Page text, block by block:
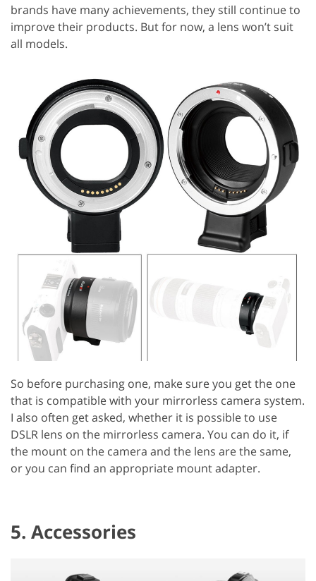
brands have many achievements, they still continue to
improve their products. But for now, a lens won’t suit
all models.
So before purchasing one, make sure you get the one
that is compatible with your mirrorless camera system.
I also often get asked, whether it is possible to use
DSLR lens on the mirrorless camera. You can do it, if
the mount on the camera and the lens are the same,
or you can find an appropriate mount adapter.
5. Accessories